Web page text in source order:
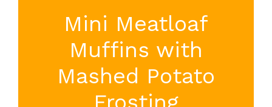
Mini Meatloaf
Muffins with
Mashed Potato